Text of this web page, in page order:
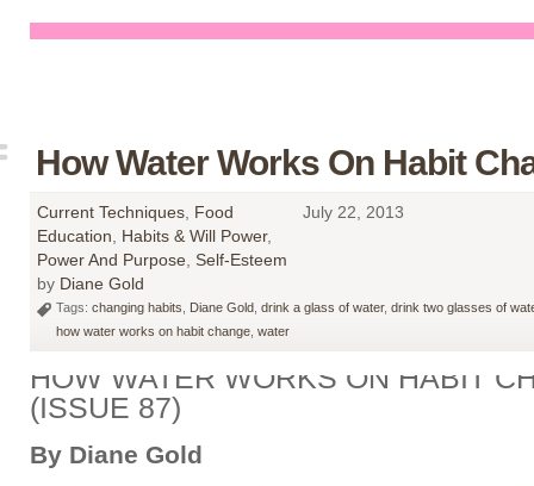
How Water Works On Habit
Current Techniques Food
Education
Habits & Will Power,
Power And Purpose Self-Esteem
July 22, 2013
by Diane Gold
Tags: changing habits Diane Gold drink a glass of water, drink two glasses of
how water works on habit change water
HOW WATER WORKS ON HABIT
(ISSUE 87)
By Diane Gold